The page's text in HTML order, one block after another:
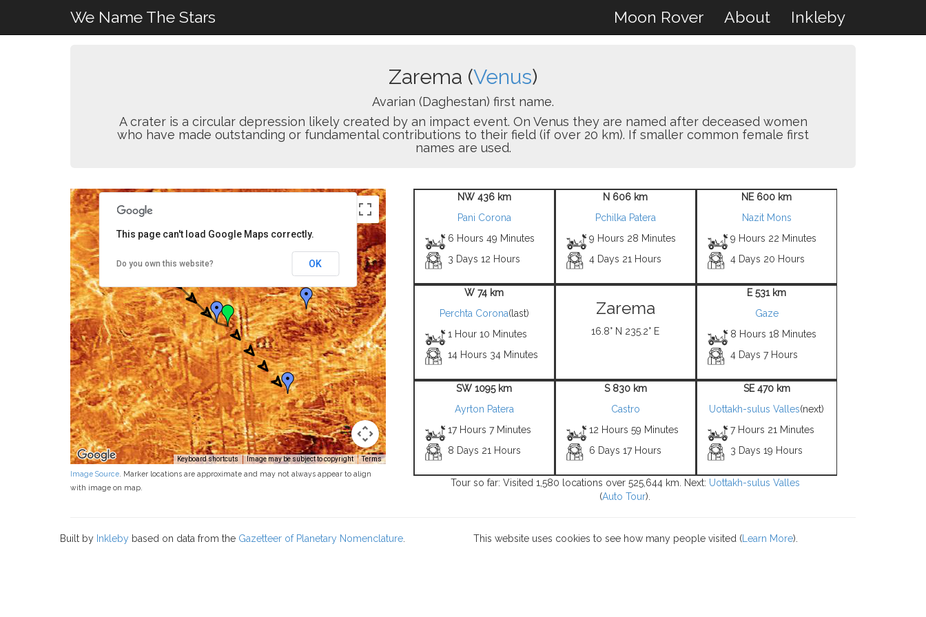
We Name The Stars Moon Rover About Inkleby
Zarema (Venus)
Avarian (Daghestan) first name.
A crater is a circular depression likely created by an impact event. On Venus they are named after deceased women
who have made outstanding or fundamental contributions to their field (if over 20 km). If smaller common female first
names are used.
Keyboard shortcuts Image may be subject to copyright Terms
This page can't load Google Maps correctly.
Do you own this website? OK
Image Source . Marker locations are approximate and may not always appear to align
with image on map.
NW 436 km
Pani Corona
6 Hours 49 Minutes
3 Days 12 Hours
N 606 km
Pchilka Patera
9 Hours 28 Minutes
4 Days 21 Hours
NE 600 km
Nazit Mons
9 Hours 22 Minutes
4 Days 20 Hours
W 74 km
Perchta Corona(last)
1 Hour 10 Minutes
14 Hours 34 Minutes
Zarema
16.8° N 235.2° E
E 531 km
Gaze
8 Hours 18 Minutes
4 Days 7 Hours
SW 1095 km
Ayrton Patera
17 Hours 7 Minutes
8 Days 21 Hours
S 830 km
Castro
12 Hours 59 Minutes
6 Days 17 Hours
SE 470 km
Uottakh-sulus Valles(next)
7 Hours 21 Minutes
3 Days 19 Hours
Tour so far: Visited 1,580 locations over 525,644 km. Next: Uottakh-sulus Valles
(Auto Tour).
Built by Inkleby based on data from the Gazetteer of Planetary Nomenclature This website uses cookies to see how many people visited ( Learn More).